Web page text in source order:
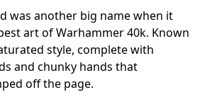
was another big name when it
art of Warhammer 40k. Known
style, complete with
and chunky hands that
off the page.